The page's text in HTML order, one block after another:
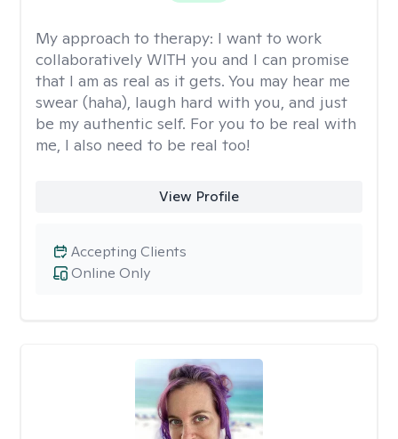
My approach to therapy: I want to work
collaboratively WITH you and I can promise
that I am as real as it gets. You may hear me
swear (haha), laugh hard with you, and just
be my authentic self. For you to be real with
me, I also need to be real too!
View Profile
Online Only
Accepting Clients